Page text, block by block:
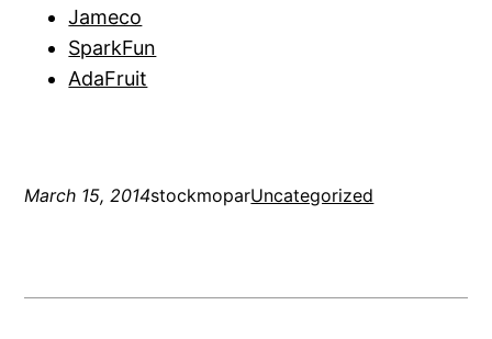
Jameco
SparkFun
AdaFruit
March 15, 2014stockmoparUncategorized